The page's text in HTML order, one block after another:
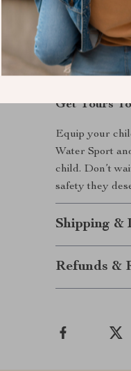
Breathable
Flexible
Adorable
Durable
Get Yours
Equip your
Water Sport
child. Don’t
safety they
Shipping &
Refunds &